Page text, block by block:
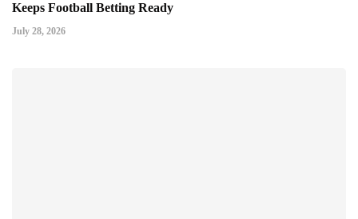
Keeps Football Betting Ready
July 28, 2026